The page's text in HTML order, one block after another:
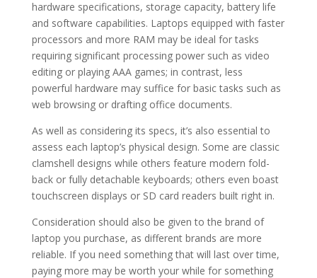
hardware specifications, storage capacity, battery life
and software capabilities. Laptops equipped with faster
processors and more RAM may be ideal for tasks
requiring significant processing power such as video
editing or playing AAA games; in contrast, less
powerful hardware may suffice for basic tasks such as
web browsing or drafting office documents.
As well as considering its specs, it’s also essential to
assess each laptop’s physical design. Some are classic
clamshell designs while others feature modern fold-
back or fully detachable keyboards; others even boast
touchscreen displays or SD card readers built right in.
Consideration should also be given to the brand of
laptop you purchase, as different brands are more
reliable. If you need something that will last over time,
paying more may be worth your while for something